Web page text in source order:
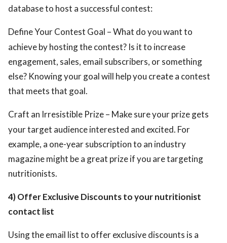
database to host a successful contest:
Define Your Contest Goal – What do you want to
achieve by hosting the contest? Is it to increase
engagement, sales, email subscribers, or something
else? Knowing your goal will help you create a contest
that meets that goal.
Craft an Irresistible Prize – Make sure your prize gets
your target audience interested and excited. For
example, a one-year subscription to an industry
magazine might be a great prize if you are targeting
nutritionists.
4) Offer Exclusive Discounts to your nutritionist
contact list
Using the email list to offer exclusive discounts is a